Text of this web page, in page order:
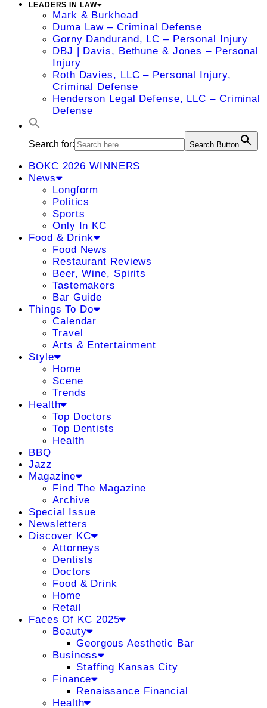
LEADERS IN LAW
Mark & Burkhead
Duma Law – Criminal Defense
Gorny Dandurand, LC – Personal Injury
DBJ | Davis, Bethune & Jones – Personal
Injury
Roth Davies, LLC – Personal Injury,
Criminal Defense
Henderson Legal Defense, LLC – Criminal
Defense
Search for: Search Button
BOKC 2026 WINNERS
News
Longform
Politics
Sports
Only In KC
Food & Drink
Food News
Restaurant Reviews
Beer, Wine, Spirits
Tastemakers
Bar Guide
Things To Do
Calendar
Travel
Arts & Entertainment
Style
Home
Scene
Trends
Health
Top Doctors
Top Dentists
Health
BBQ
Jazz
Magazine
Find The Magazine
Archive
Special Issue
Newsletters
Discover KC
Attorneys
Dentists
Doctors
Food & Drink
Home
Retail
Faces Of KC 2025
Beauty
Georgous Aesthetic Bar
Business
Staffing Kansas City
Finance
Renaissance Financial
Health